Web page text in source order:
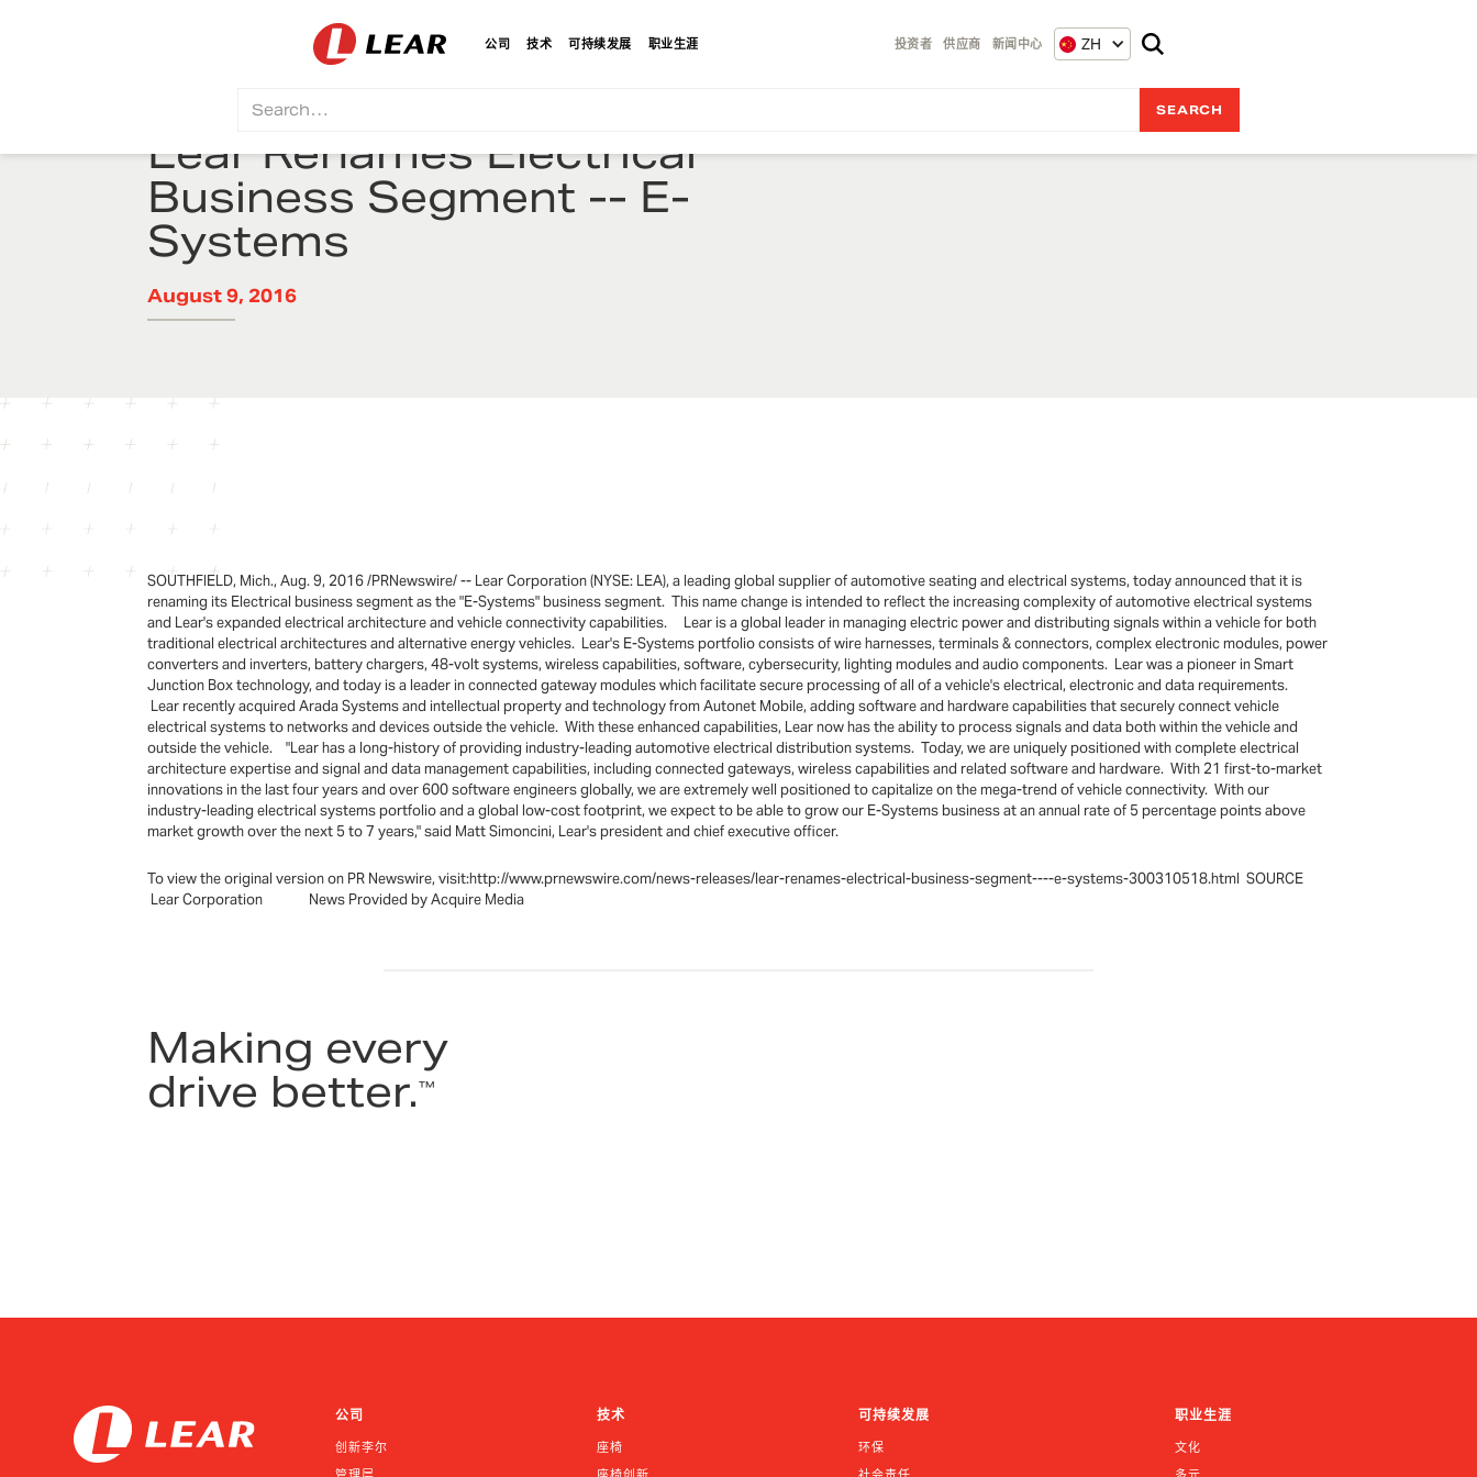
投资者 供应商 新闻中心 ZH
公司 技术 可持续发展 职业生涯
Lear Renames Electrical
Business Segment -- E-
Systems
August 9, 2016
SOUTHFIELD, Mich., Aug. 9, 2016 /PRNewswire/ -- Lear Corporation (NYSE: LEA), a leading global supplier of automotive seating and electrical systems, today announced that it is
renaming its Electrical business segment as the "E-Systems" business segment. This name change is intended to reflect the increasing complexity of automotive electrical systems
and Lear's expanded electrical architecture and vehicle connectivity capabilities. Lear is a global leader in managing electric power and distributing signals within a vehicle for both
traditional electrical architectures and alternative energy vehicles. Lear's E-Systems portfolio consists of wire harnesses, terminals & connectors, complex electronic modules, power
converters and inverters, battery chargers, 48-volt systems, wireless capabilities, software, cybersecurity, lighting modules and audio components. Lear was a pioneer in Smart
Junction Box technology, and today is a leader in connected gateway modules which facilitate secure processing of all of a vehicle's electrical, electronic and data requirements.
Lear recently acquired Arada Systems and intellectual property and technology from Autonet Mobile, adding software and hardware capabilities that securely connect vehicle
electrical systems to networks and devices outside the vehicle. With these enhanced capabilities, Lear now has the ability to process signals and data both within the vehicle and
outside the vehicle. "Lear has a long-history of providing industry-leading automotive electrical distribution systems. Today, we are uniquely positioned with complete electrical
architecture expertise and signal and data management capabilities, including connected gateways, wireless capabilities and related software and hardware. With 21 first-to-market
innovations in the last four years and over 600 software engineers globally, we are extremely well positioned to capitalize on the mega-trend of vehicle connectivity. With our
industry-leading electrical systems portfolio and a global low-cost footprint, we expect to be able to grow our E-Systems business at an annual rate of 5 percentage points above
market growth over the next 5 to 7 years," said Matt Simoncini, Lear's president and chief executive officer.
To view the original version on PR Newswire, visit:http://www.prnewswire.com/news-releases/lear-renames-electrical-business-segment----e-systems-300310518.html SOURCE
Lear Corporation News Provided by Acquire Media
Making every
drive better.™
公司
创新李尔
技术
座椅
可持续发展
环保
职业生涯
文化